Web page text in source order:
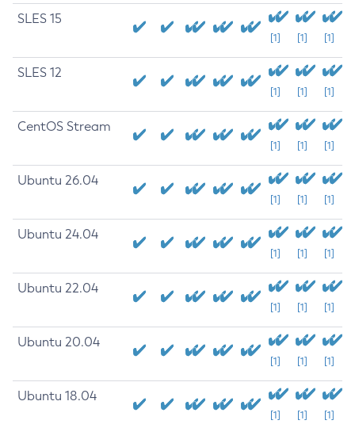
SLES 15
[1] [1] [1]
SLES 12
[1] [1] [1]
CentOS Stream
[1] [1] [1]
Ubuntu 26.04
[1] [1] [1]
Ubuntu 24.04
[1] [1] [1]
Ubuntu 22.04
[1] [1] [1]
Ubuntu 20.04
[1] [1] [1]
Ubuntu 18.04
[1] [1] [1]